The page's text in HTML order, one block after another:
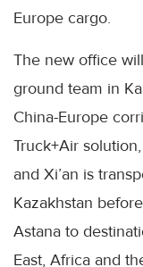
Europe cargo.
The new office
ground team in
China-Europe
Truck+Air
and Xi’an is
Kazakhstan
Astana to
East, Africa and